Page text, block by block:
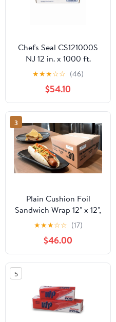
Chefs Seal CS121000S
NJ 12 in. x 1000 ft.
Aluminum Standard
Weight Roll Foil, Silver
★★★☆☆ (46)
$54.10
3
Plain Cushion Foil
Sandwich Wrap 12" x 12",
2,500 sheets packed in
5 bundles of 500 each
★★★☆☆ (17)
$46.00
5